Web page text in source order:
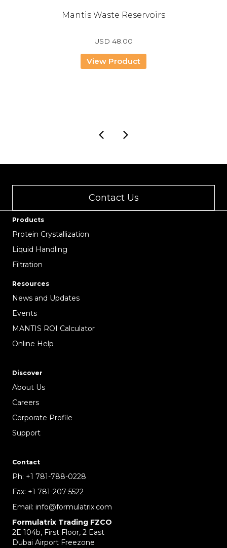
Mantis Waste Reservoirs
USD 48.00
View Product
Contact Us
Products
Protein Crystallization
Liquid Handling
Filtration
Resources
News and Updates
Events
MANTIS ROI Calculator
Online Help
Discover
About Us
Careers
Corporate Profile
Support
Contact
Ph: +1 781-788-0228
Fax: +1 781-207-5522
Email: info@formulatrix.com
Formulatrix Trading FZCO
2E 104b, First Floor, 2 East
Dubai Airport Freezone